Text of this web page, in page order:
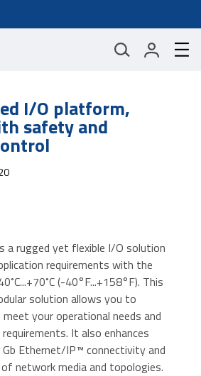
I/O platform,
safety and
a rugged yet flexible I/O solution
requirements with the
(-40°F...+158°F). This
solution allows you to
your operational needs and
It also enhances
Ethernet/IP™ connectivity and
network media and topologies.